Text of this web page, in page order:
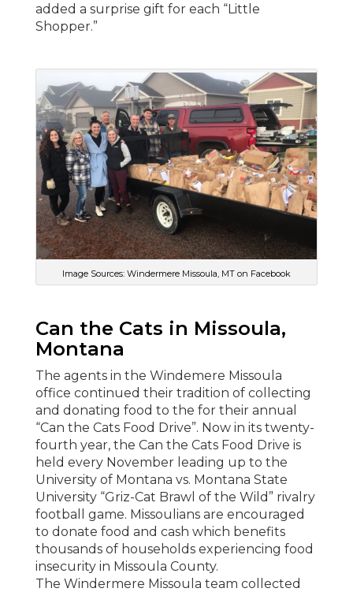
added a surprise gift for each “Little
Shopper.”
Image Sources: Windermere Missoula, MT on Facebook
Can the Cats in Missoula,
Montana
The agents in the Windemere Missoula
office continued their tradition of collecting
and donating food to the for their annual
“Can the Cats Food Drive”. Now in its twenty-
fourth year, the Can the Cats Food Drive is
held every November leading up to the
University of Montana vs. Montana State
University “Griz-Cat Brawl of the Wild” rivalry
football game. Missoulians are encouraged
to donate food and cash which benefits
thousands of households experiencing food
insecurity in Missoula County.
The Windermere Missoula team collected